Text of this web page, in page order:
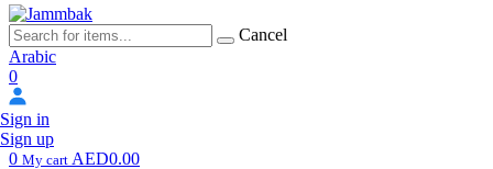
Cancel
Arabic
0
Sign in
Sign up
0 My cart AED0.00